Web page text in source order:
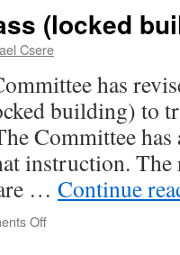
(locked
Csere
has
building) to
Committee has
instruction.
… Continue
Offon